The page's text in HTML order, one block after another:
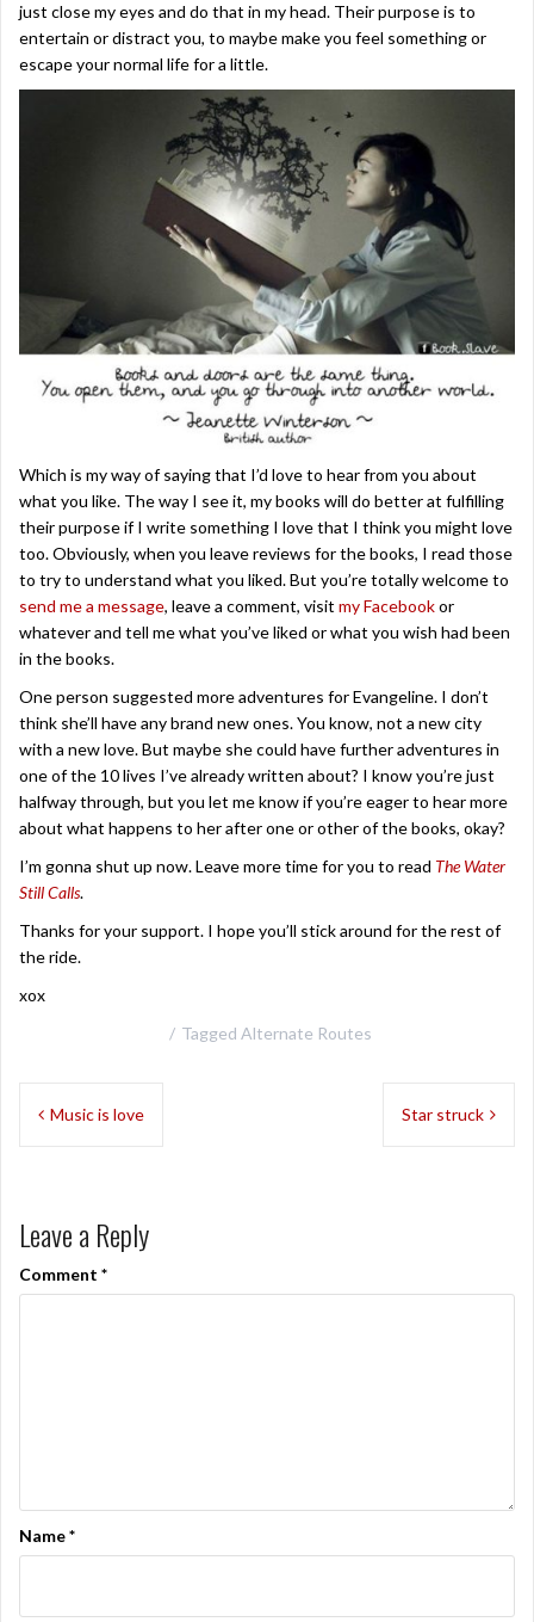
just close my eyes and do that in my head. Their purpose is to
entertain or distract you, to maybe make you feel something or
escape your normal life for a little.
Which is my way of saying that I’d love to hear from you about
what you like. The way I see it, my books will do better at fulfilling
their purpose if I write something I love that I think you might love
too. Obviously, when you leave reviews for the books, I read those
to try to understand what you liked. But you’re totally welcome to
send me a message, leave a comment, visit my Facebookor
whatever and tell me what you’ve liked or what you wish had been
in the books.
One person suggested more adventures for Evangeline. I don’t
think she’ll have any brand new ones. You know, not a new city
with a new love. But maybe she could have further adventures in
one of the 10 lives I’ve already written about? I know you’re just
halfway through, but you let me know if you’re eager to hear more
about what happens to her after one or other of the books, okay?
I’m gonna shut up now. Leave more time for you to read The Water
Still Calls.
Thanks for your support. I hope you’ll stick around for the rest of
the ride.
xox
Tagged Alternate Routes
Post
Music is love Star struck
Leave a Reply
Comment *
Name*